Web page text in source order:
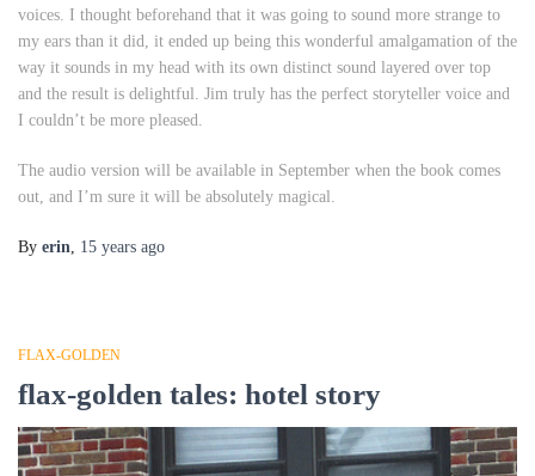
voices. I thought beforehand that it was going to sound more strange to
my ears than it did, it ended up being this wonderful amalgamation of the
way it sounds in my head with its own distinct sound layered over top
and the result is delightful. Jim truly has the perfect storyteller voice and
I couldn’t be more pleased.
The audio version will be available in September when the book comes
out, and I’m sure it will be absolutely magical.
By erin, 15 years ago
FLAX-GOLDEN
flax-golden tales: hotel story